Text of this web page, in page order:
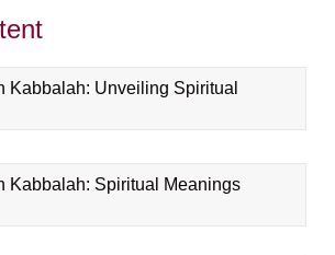
Kabbalah: Unveiling Spiritual
Kabbalah: Spiritual Meanings